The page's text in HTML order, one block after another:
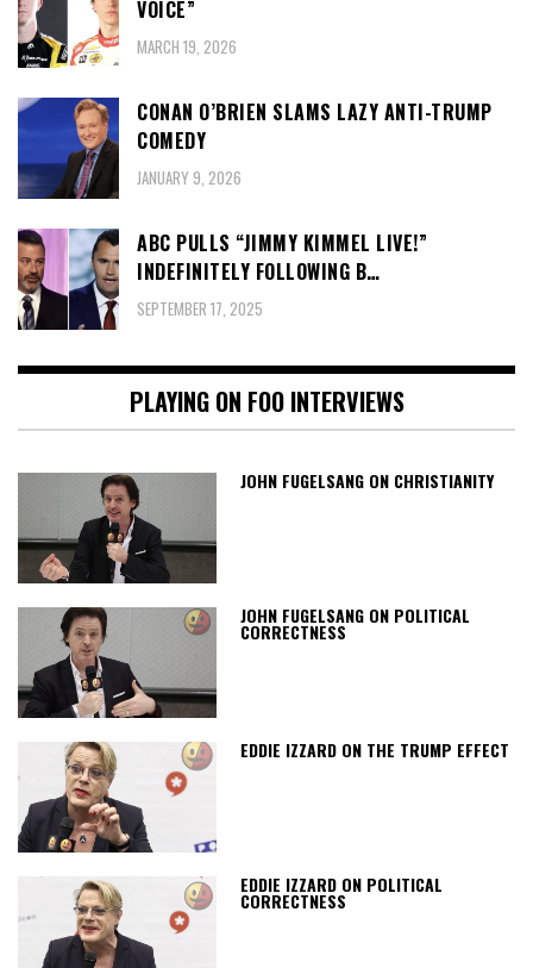
VOICE”
MARCH 19, 2026
CONAN O’BRIEN SLAMS LAZY ANTI-TRUMP
COMEDY
JANUARY 9, 2026
ABC PULLS “JIMMY KIMMEL LIVE!”
INDEFINITELY FOLLOWING B…
SEPTEMBER 17, 2025
PLAYING ON FOO INTERVIEWS
JOHN FUGELSANG ON CHRISTIANITY
JOHN FUGELSANG ON POLITICAL
CORRECTNESS
EDDIE IZZARD ON THE TRUMP EFFECT
EDDIE IZZARD ON POLITICAL
CORRECTNESS